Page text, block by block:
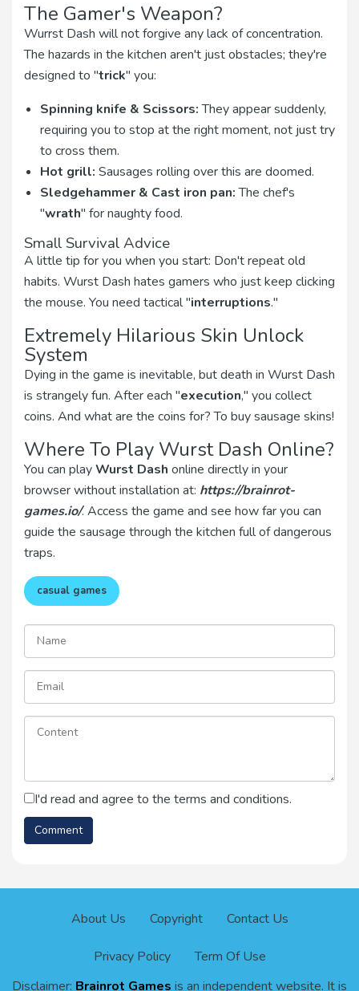
The Gamer's Weapon?
Wurrst Dash will not forgive any lack of concentration.
The hazards in the kitchen aren't just obstacles; they're
designed to "trick" you:
Spinning knife & Scissors:They appear suddenly,
requiring you to stop at the right moment, not just try
to cross them.
Hot grill: Sausages rolling over this are doomed.
Sledgehammer & Cast iron pan:The chef's
"wrath" for naughty food.
Small Survival Advice
A little tip for you when you start: Don't repeat old
habits. Wurst Dash hates gamers who just keep clicking
the mouse. You need tactical "interruptions."
Extremely Hilarious Skin Unlock
System
Dying in the game is inevitable, but death in Wurst Dash
is strangely fun. After each "execution," you collect
coins. And what are the coins for? To buy sausage skins!
Where To Play Wurst Dash Online?
You can playWurst Dash online directly in your
browser without installation at: https://brainrot-
games.io/. Access the game and see how far you can
guide the sausage through the kitchen full of dangerous
traps.
casual games
I'd read and agree to the terms and conditions.
About Us Copyright Contact Us
Privacy Policy
Term Of Use
Disclaimer: Brainrot Games is an independent website. It is